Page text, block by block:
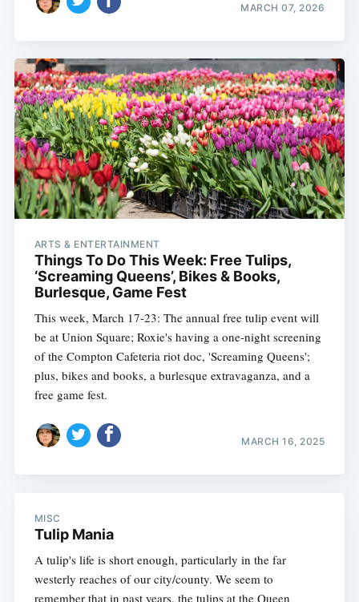
MARCH 07, 2026
ARTS & ENTERTAINMENT
Things To Do This Week: Free Tulips,
‘Screaming Queens’, Bikes & Books,
Burlesque, Game Fest
This week, March 17-23: The annual free tulip event will
be at Union Square; Roxie's having a one-night screening
of the Compton Cafeteria riot doc, 'Screaming Queens';
plus, bikes and books, a burlesque extravaganza, and a
free game fest.
MARCH 16, 2025
MISC
Tulip Mania
A tulip's life is short enough, particularly in the far
westerly reaches of our city/county. We seem to
remember that in past years, the tulips at the Queen